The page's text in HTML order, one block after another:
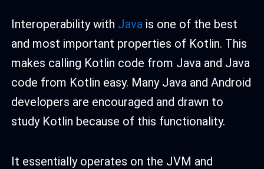
Interoperability with Java is one of the best
and most important properties of Kotlin. This
makes calling Kotlin code from Java and Java
code from Kotlin easy. Many Java and Android
developers are encouraged and drawn to
study Kotlin because of this functionality.
It essentially operates on the JVM and